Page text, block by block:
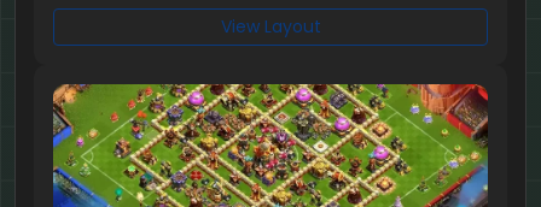
View Layout